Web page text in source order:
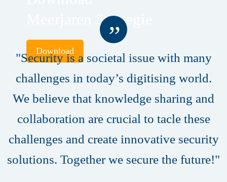
Meerjaren Strategie
Download
"Security is a societal issue with many
challenges in today’s digitising world.
We believe that knowledge sharing and
collaboration are crucial to tacle these
challenges and create innovative security
solutions. Together we secure the future!"